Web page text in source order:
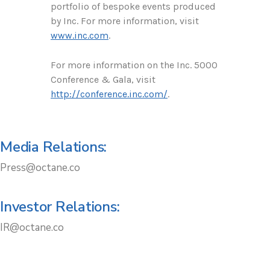
portfolio of bespoke events produced
by Inc. For more information, visit
www.inc.com.
For more information on the Inc. 5000
Conference & Gala, visit
http://conference.inc.com/.
Media Relations:
Press@octane.co
Investor Relations:
IR@octane.co